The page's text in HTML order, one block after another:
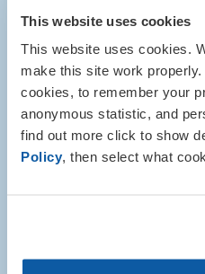
This website uses cookies
This website uses cookies.
make this site work
cookies, to remember your
anonymous statistic, and
find out more click to show
Policy, then select what